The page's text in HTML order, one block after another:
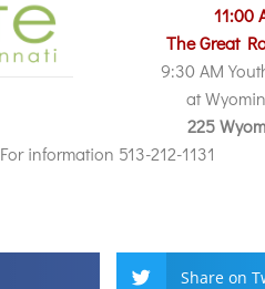
11:00
The Great
9:30 AM
at
225
For information 513-212-1131
Share on